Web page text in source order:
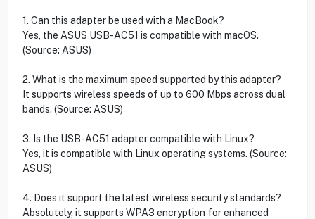
1. Can this adapter be used with a MacBook?
Yes, the ASUS USB-AC51 is compatible with macOS.
(Source: ASUS)
2. What is the maximum speed supported by this adapter?
It supports wireless speeds of up to 600 Mbps across dual
bands. (Source: ASUS)
3. Is the USB-AC51 adapter compatible with Linux?
Yes, it is compatible with Linux operating systems. (Source:
ASUS)
4. Does it support the latest wireless security standards?
Absolutely, it supports WPA3 encryption for enhanced